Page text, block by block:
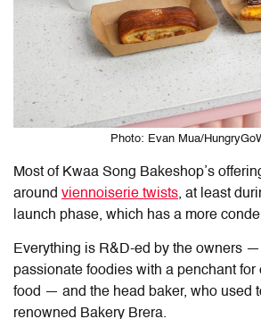
Photo: Evan Mua/
Most of Kwaa Song Bakeshop’s
around viennoiserie twists, at least
launch phase, which has a more
Everything is R&D-ed by the owners
passionate foodies with a penchant for
food — and the head baker, who used
renowned Bakery Brera.